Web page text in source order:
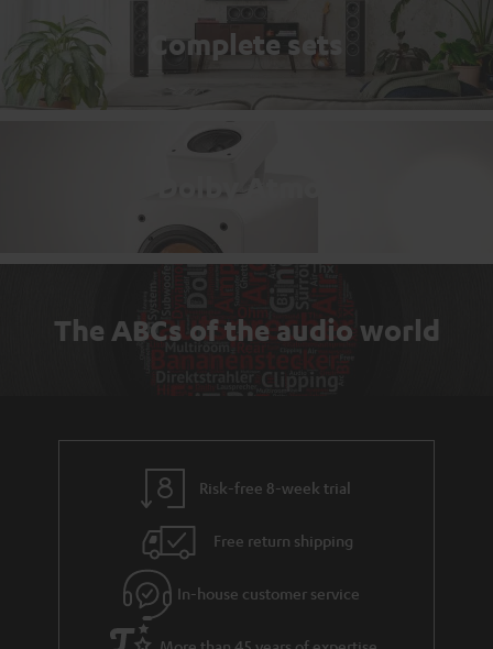
Complete sets
Dolby Atmos
The ABCs of the audio world
Risk-free 8-week trial
Free return shipping
In-house customer service